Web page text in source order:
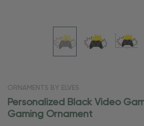
ORNAMENTS BY ELVES
Personalized Black Video
Gaming Ornament